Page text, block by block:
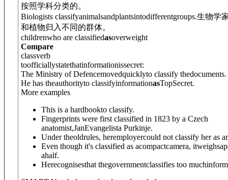
按照学科分类的。
Biologists classifyanimalsandplantsintodifferentgroups.生物学
和植物归入不同的群体。
childrenwho are classifiedasoverweight
Compare
classverb
toofficiallystatethatinformationissecret:
The Ministry of Defencemovedquicklyto classify thedocuments.
He has theauthorityto classifyinformationasTopSecret.
More examples
This is a hardbookto classify.
Fingerprints were first classified in 1823 by a Czech
anatomist,JanEvangelista Purkinje.
Under theoldrules, heremployercould not classify her as
Even though it's classified as acompactcamera,
ahalf.
Herecognisesthat thegovernmentclassifies too